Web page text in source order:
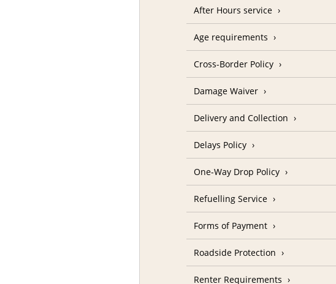
After Hours service
Age requirements
Cross-Border Policy
Damage Waiver
Delivery and Collection
Delays Policy
One-Way Drop Policy
Refuelling Service
Forms of Payment
Roadside Protection
Renter Requirements